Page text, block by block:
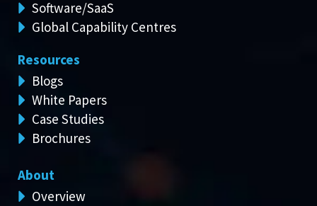
Software/SaaS
Global Capability Centres
Resources
Blogs
White Papers
Case Studies
Brochures
About
Overview